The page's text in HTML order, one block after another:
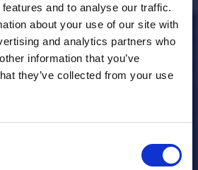
and to analyse our traffic.
about your use of our site with
and analytics partners who
information that you’ve
they’ve collected from your use